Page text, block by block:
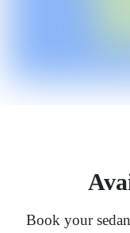
Book your